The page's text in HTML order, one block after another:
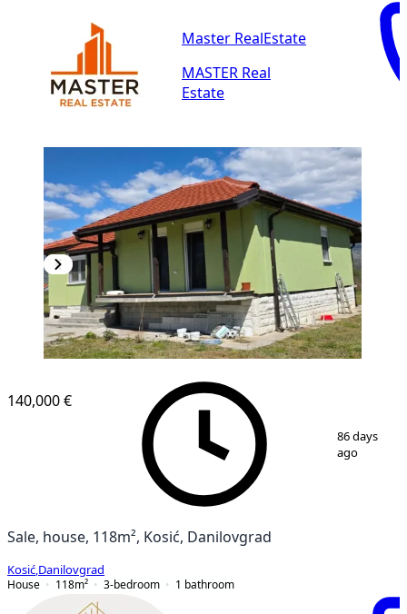
Master RealEstate
MASTER Real
Estate
1/ 20
140,000 €
86 days
ago
Sale, house, 118m², Kosić, Danilovgrad
Kosić Danilovgrad
House
118m² 3-bedroom 1 bathroom